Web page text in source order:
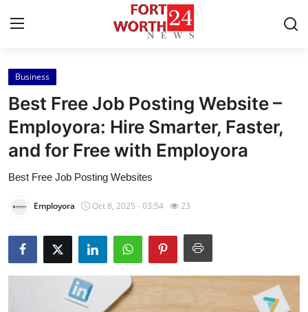
Home
Contact
Press Release
News Network
Submit Press Release
Business
Best Free Job Posting Website –
Employora: Hire Smarter, Faster,
and for Free with Employora
Best Free Job Posting Websites
Employora Oct 8, 2025 - 03:54 23